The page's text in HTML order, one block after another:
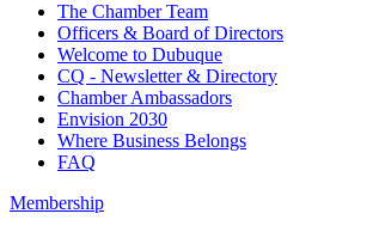
The Chamber Team
Officers & Board of Directors
Welcome to Dubuque
CQ - Newsletter & Directory
Chamber Ambassadors
Envision 2030
Where Business Belongs
FAQ
Membership